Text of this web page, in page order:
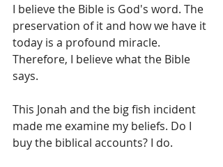
I believe the Bible is God's word. The
preservation of it and how we have it
today is a profound miracle.
Therefore, I believe what the Bible
says.
This Jonah and the big fish incident
made me examine my beliefs. Do I
buy the biblical accounts? I do.